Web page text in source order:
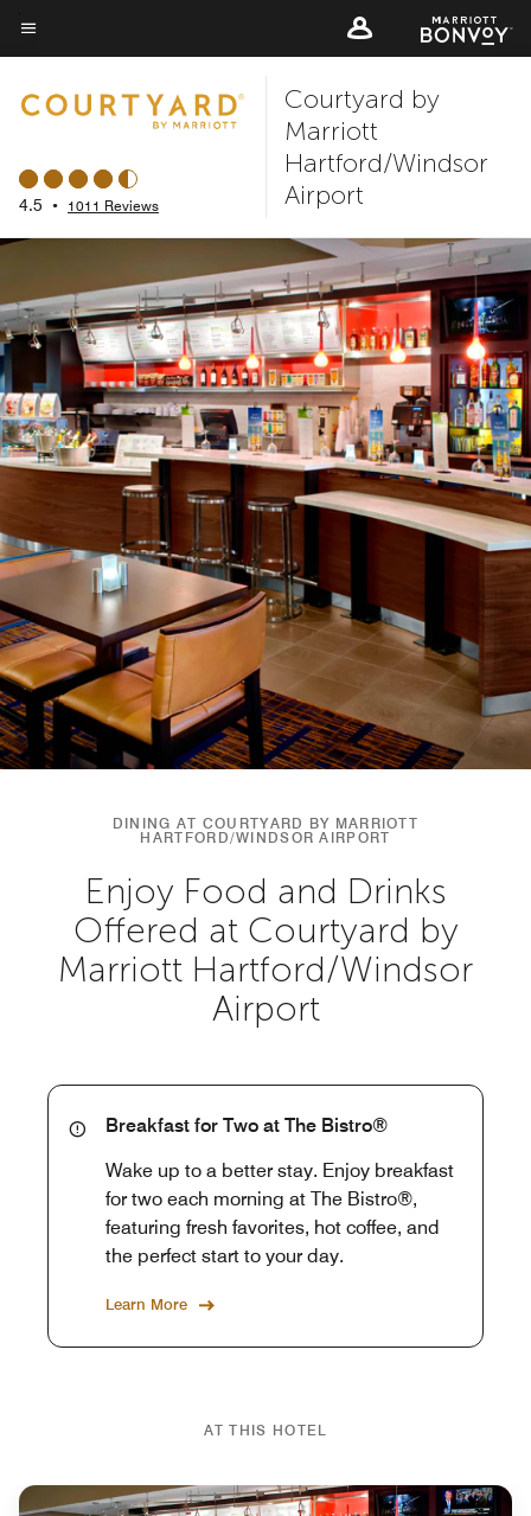
Skip
to
content
Menu text
4.5 • 1011 Reviews
Courtyard by
Marriott
Hartford/Windsor
Airport
DINING AT COURTYARD BY MARRIOTT
HARTFORD/WINDSOR AIRPORT
Enjoy Food and Drinks
Offered at Courtyard by
Marriott Hartford/Windsor
Airport
Breakfast for Two at The Bistro®
Wake up to a better stay. Enjoy breakfast
for two each morning at The Bistro®,
featuring fresh favorites, hot coffee, and
the perfect start to your day.
Learn More
AT THIS HOTEL